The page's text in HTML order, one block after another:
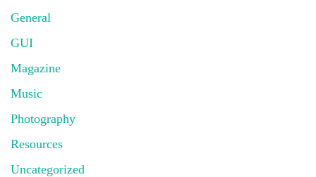
General
GUI
Magazine
Music
Photography
Resources
Uncategorized